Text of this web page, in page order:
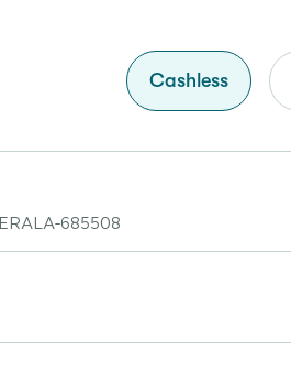
Cashless
685508